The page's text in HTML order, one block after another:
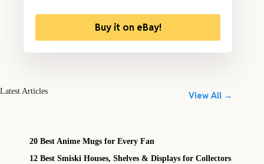
Buy it on eBay!
Latest Articles View All →
20 Best Anime Mugs for Every Fan
12 Best Smiski Houses, Shelves & Displays for Collectors